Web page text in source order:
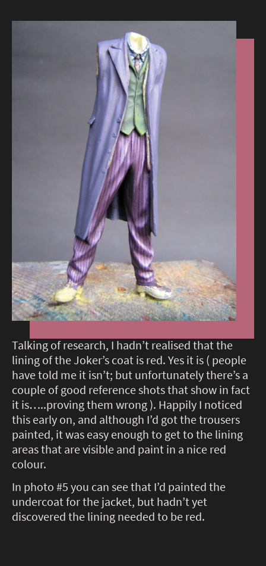
Talking of research, I hadn’t realised that the
lining of the Joker’s coat is red. Yes it is ( people
have told me it isn’t; but unfortunately there’s a
couple of good reference shots that show in fact
it is…..proving them wrong ). Happily I noticed
this early on, and although I’d got the trousers
painted, it was easy enough to get to the lining
areas that are visible and paint in a nice red
colour.
In photo #5 you can see that I’d painted the
undercoat for the jacket, but hadn’t yet
discovered the lining needed to be red.